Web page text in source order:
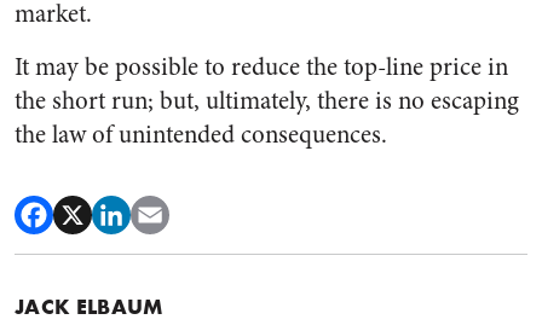
market.
It may be possible to reduce the top-line price in
the short run; but, ultimately, there is no escaping
the law of unintended consequences.
JACK ELBAUM